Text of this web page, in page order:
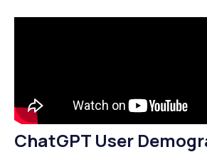
ChatGPT User